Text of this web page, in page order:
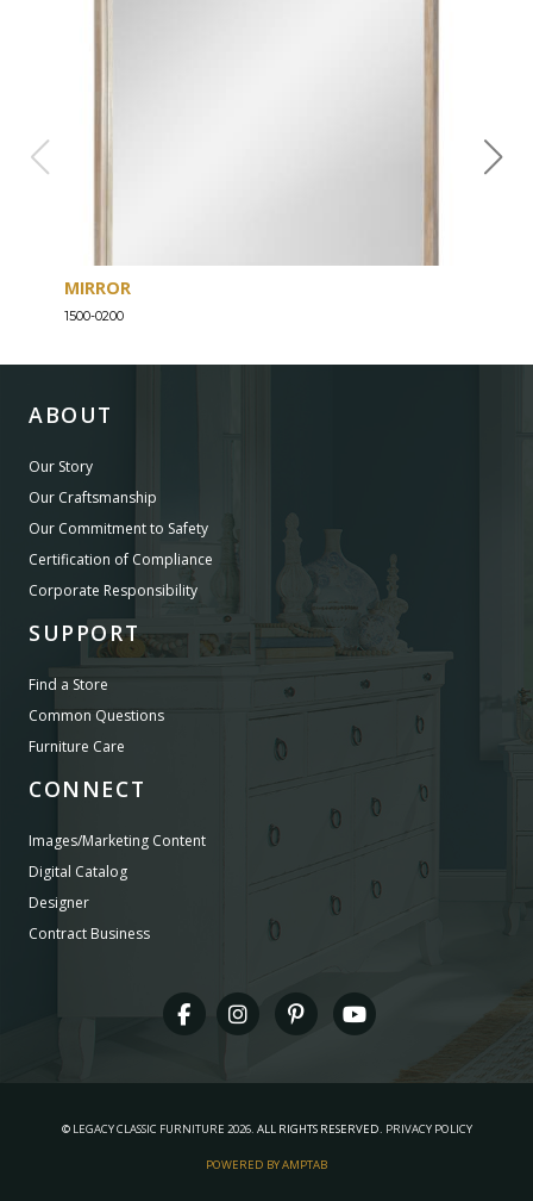
MIRROR
1500-0200
ABOUT
Our Story
Our Craftsmanship
Our Commitment to Safety
Certification of Compliance
Corporate Responsibility
SUPPORT
Find a Store
Common Questions
Furniture Care
CONNECT
Images/Marketing Content
Digital Catalog
Designer
Contract Business
© LEGACY CLASSIC FURNITURE 2026. ALL RIGHTS RESERVED. PRIVACY POLICY
POWERED BY AMPTAB